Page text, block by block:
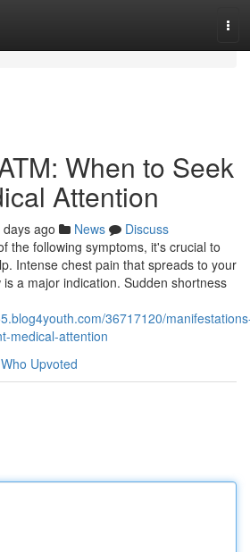
When to Seek
Attention
ago News
Discuss
the following symptoms, it's crucial to
Intense chest pain that spreads to your
a major indication. Sudden shortness
36717120/
medical-attention
Who Upvoted